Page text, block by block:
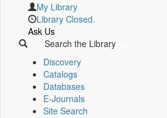
My Library
Library Closed.
Ask Us
Search the Library
Discovery
Catalogs
Databases
E-Journals
Site Search